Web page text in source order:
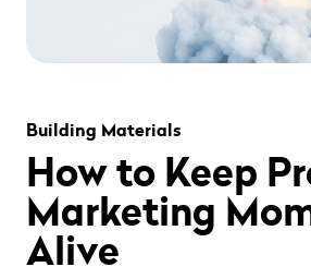
Building Materials
How to Keep
Marketing
Alive